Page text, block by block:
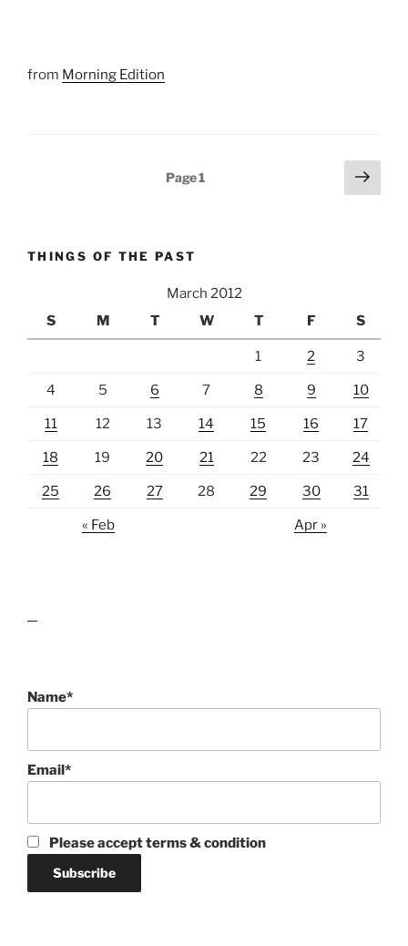
from Morning Edition
Page1
Next
page
THINGS OF THE PAST
March 2012
S
M T W T F S
1 2 3
4 5 6 7 8 9 10
11 12 13 14 15 16 17
18 19 20 21 22 23 24
25 26 27 28 29 30 31
« Feb Apr »
Name*
Email*
Please accept terms & condition